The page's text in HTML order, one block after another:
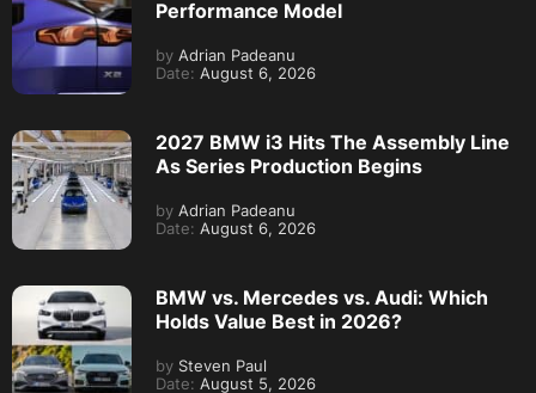
Performance Model
by Adrian Padeanu
Date: August 6, 2026
2027 BMW i3 Hits The Assembly Line
As Series Production Begins
by Adrian Padeanu
Date: August 6, 2026
BMW vs. Mercedes vs. Audi: Which
Holds Value Best in 2026?
by Steven Paul
Date: August 5, 2026